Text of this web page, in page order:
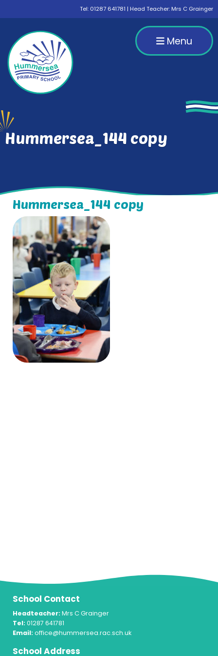
Tel: 01287 641781 | Head Teacher: Mrs C Grainger
Menu
Hummersea_144 copy
Hummersea_144 copy
School Contact
Headteacher: Mrs C Grainger
Tel: 01287 641781
Email: office@hummersea.rac.sch.uk
School Address